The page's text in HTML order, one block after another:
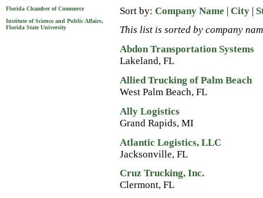
Florida Chamber of Commerce
Institute of Science and Public Affairs,
Florida State University
Sort by: Company Name | City |
This list is sorted by company
Abdon Transportation Systems
Lakeland, FL
Allied Trucking of Palm Beach
West Palm Beach, FL
Ally Logistics
Grand Rapids, MI
Atlantic Logistics, LLC
Jacksonville, FL
Cruz Trucking, Inc.
Clermont, FL